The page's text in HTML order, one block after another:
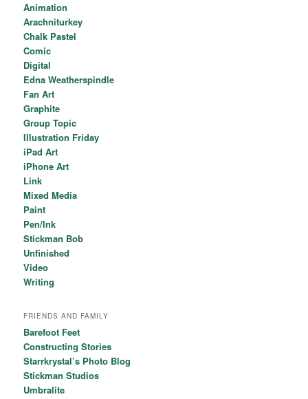
Animation
Arachniturkey
Chalk Pastel
Comic
Digital
Edna Weatherspindle
Fan Art
Graphite
Group Topic
Illustration Friday
iPad Art
iPhone Art
Link
Mixed Media
Paint
Pen/Ink
Stickman Bob
Unfinished
Video
Writing
FRIENDS AND FAMILY
Barefoot Feet
Constructing Stories
Starrkrystal’s Photo Blog
Stickman Studios
Umbralite